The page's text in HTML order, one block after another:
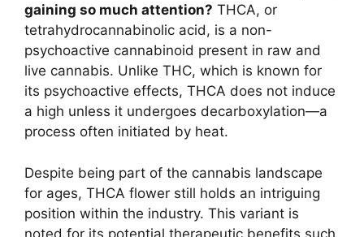
gaining so much attention? THCA, or
tetrahydrocannabinolic acid, is a non-
psychoactive cannabinoid present in raw and
live cannabis. Unlike THC, which is known for
its psychoactive effects, THCA does not induce
a high unless it undergoes decarboxylation—a
process often initiated by heat.
Despite being part of the cannabis landscape
for ages, THCA flower still holds an intriguing
position within the industry. This variant is
noted for its potential therapeutic benefits such